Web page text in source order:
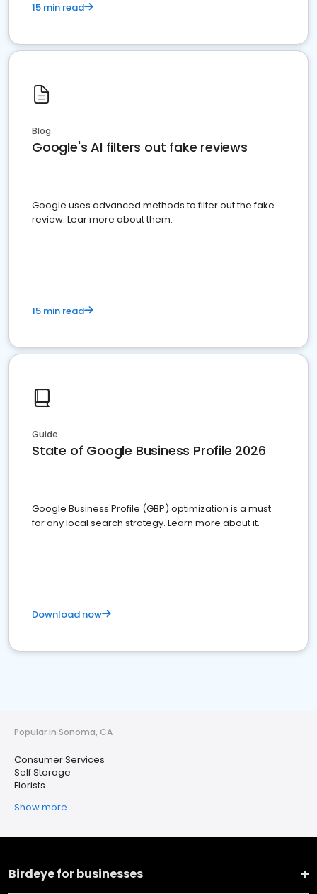
15 min read
Blog
Google's AI filters out fake reviews
Google uses advanced methods to filter out the fake
review. Lear more about them.
15 min read
Guide
State of Google Business Profile 2026
Google Business Profile (GBP) optimization is a must
for any local search strategy. Learn more about it.
Download now
Popular in Sonoma, CA
Consumer Services
Self Storage
Florists
Show more
Birdeye for businesses